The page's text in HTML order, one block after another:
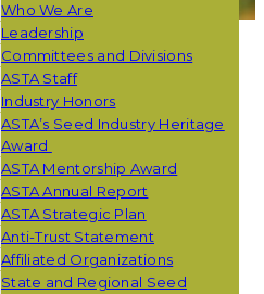
Who We Are
Leadership
Committees and Divisions
ASTA Staff
Industry Honors
ASTA’s Seed Industry Heritage
Award
ASTA Mentorship Award
ASTA Annual Report
ASTA Strategic Plan
Anti-Trust Statement
Affiliated Organizations
State and Regional Seed